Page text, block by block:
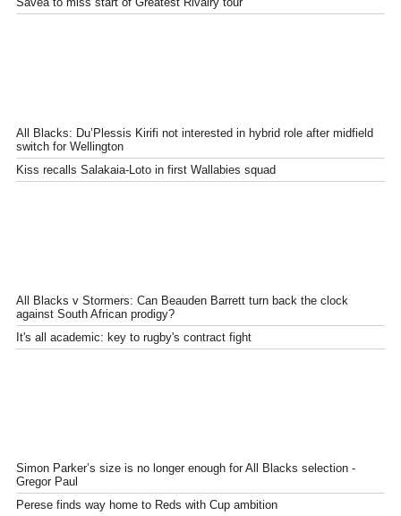
All Blacks: Du’Plessis Kirifi not interested in hybrid role after midfield
switch for Wellington
Kiss recalls Salakaia-Loto in first Wallabies squad
All Blacks v Stormers: Can Beauden Barrett turn back the clock
against South African prodigy?
It's all academic: key to rugby's contract fight
Simon Parker’s size is no longer enough for All Blacks selection -
Gregor Paul
Perese finds way home to Reds with Cup ambition